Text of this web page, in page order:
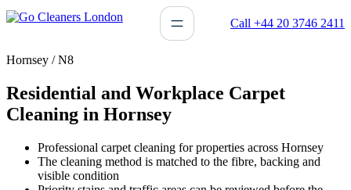
Skip
to
Call +44 20 3746 2411
Hornsey / N8
Residential and Workplace Carpet
Cleaning in Hornsey
Professional carpet cleaning for properties across Hornsey
The cleaning method is matched to the fibre, backing and
visible condition